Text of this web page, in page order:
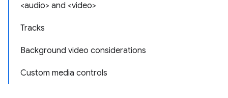
<audio> and <video>
Tracks
Background video considerations
Custom media controls